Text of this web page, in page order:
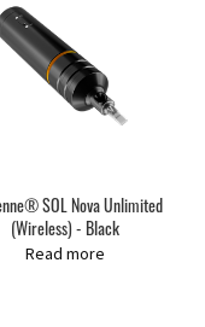
SOL Nova Unlimited
(Wireless) - Black
Read more